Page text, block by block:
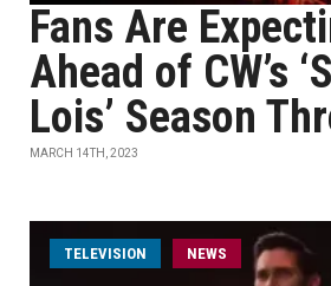
Fans Are
Ahead of CW’s
Lois’ Season
MARCH 14TH, 2023
TELEVISION NEWS